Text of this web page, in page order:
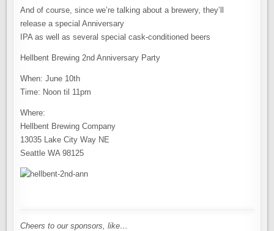
And of course, since we’re talking about a brewery, they’ll
release a special Anniversary
IPA as well as several special cask-conditioned beers
Hellbent Brewing 2nd Anniversary Party
When: June 10th
Time: Noon til 11pm
Where:
Hellbent Brewing Company
13035 Lake City Way NE
Seattle WA 98125
Cheers to our sponsors, like…